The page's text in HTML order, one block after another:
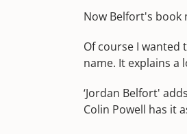
Now Belfort's book
Of course I
name. It explains a
‘Jordan Belfort'
Colin Powell has it